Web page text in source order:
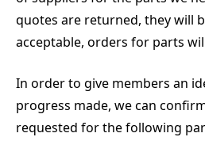
quotes are returned, they will
acceptable, orders for parts
In order to give members an
progress made, we can
requested for the following